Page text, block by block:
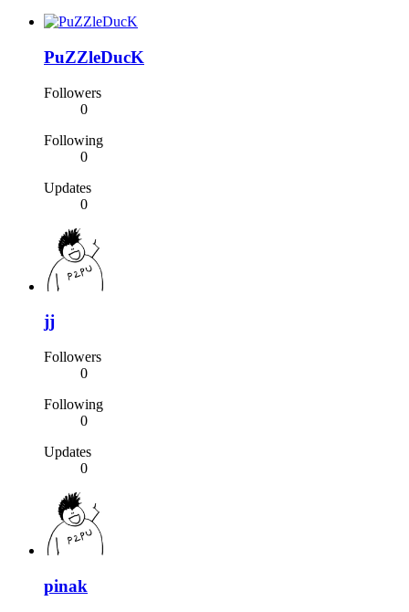
PuZZleDucK
Followers
0
Following
0
Updates
0
jj
Followers
0
Following
0
Updates
0
pinak